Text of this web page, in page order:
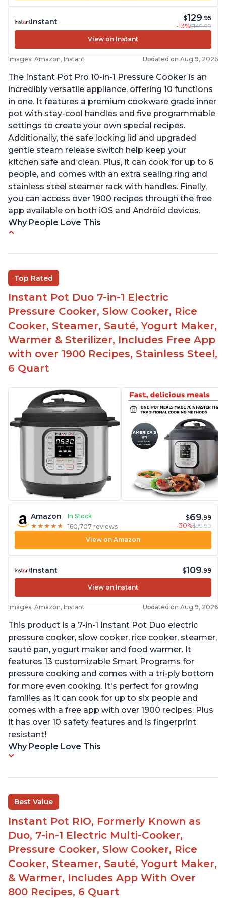
Instant $129.95
-13%$149.99
View on Instant
Images: Amazon, Instant Updated on Aug 9, 2026
The Instant Pot Pro 10-in-1 Pressure Cooker is an
incredibly versatile appliance, offering 10 functions
in one. It features a premium cookware grade inner
pot with stay-cool handles and five programmable
settings to create your own special recipes.
Additionally, the safe locking lid and upgraded
gentle steam release switch help keep your
kitchen safe and clean. Plus, it can cook for up to 6
people, and comes with an extra sealing ring and
stainless steel steamer rack with handles. Finally,
you can access over 1900 recipes through the free
app available on both iOS and Android devices.
Why People Love This
Comes with rubber seal rings
Improved design compared to other Instant
Pots
Easy to use once instructions are carefully read
and practiced
Top Rated
Instant Pot Duo 7-in-1 Electric
Pressure Cooker, Slow Cooker, Rice
Cooker, Steamer, Sauté, Yogurt Maker,
Warmer & Sterilizer, Includes Free App
with over 1900 Recipes, Stainless Steel,
6 Quart
Amazon
In Stock
★ ★ ★ ★ ★
★ ★ ★ ★ ★ 160,707 reviews
$69.99
-30%$99.99
View on Amazon
Instant $109.99
View on Instant
Images: Amazon, Instant Updated on Aug 9, 2026
This product is a 7-in-1 Instant Pot Duo electric
pressure cooker, slow cooker, rice cooker, steamer,
sauté pan, yogurt maker and food warmer. It
features 13 customizable Smart Programs for
pressure cooking and comes with a tri-ply bottom
for more even cooking. It's perfect for growing
families as it can cook for up to six people and
comes with a free app with over 1900 recipes. Plus
it has over 10 safety features and is fingerprint
resistant!
Why People Love This
Best Value
Instant Pot RIO, Formerly Known as
Duo, 7-in-1 Electric Multi-Cooker,
Pressure Cooker, Slow Cooker, Rice
Cooker, Steamer, Sauté, Yogurt Maker,
& Warmer, Includes App With Over
800 Recipes, 6 Quart